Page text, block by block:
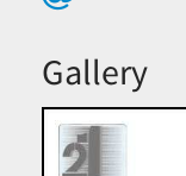
Gallery